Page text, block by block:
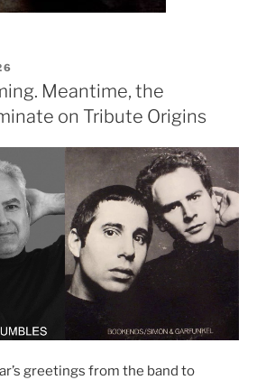
Meantime, the
on Tribute Origins
greetings from the band to